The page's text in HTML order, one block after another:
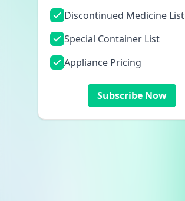
Discontinued Medicine List
Special Container List
Appliance Pricing
Subscribe Now